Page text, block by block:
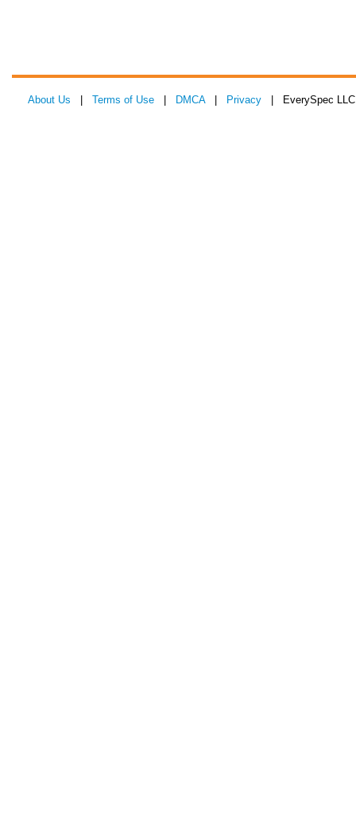
About Us Terms of Use DMCA| Privacy | EverySpec